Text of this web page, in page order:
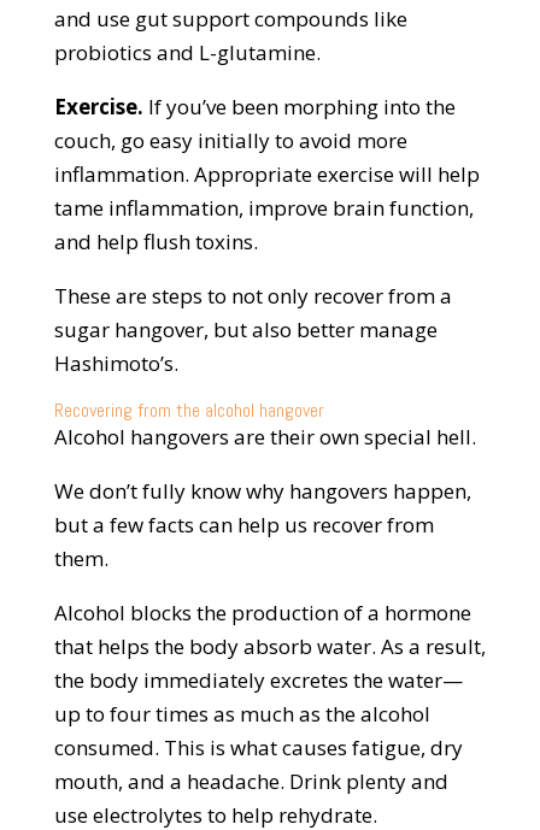
and use gut support compounds like
probiotics and L-glutamine.
Exercise. If you’ve been morphing into the
couch, go easy initially to avoid more
inflammation. Appropriate exercise will help
tame inflammation, improve brain function,
and help flush toxins.
These are steps to not only recover from a
sugar hangover, but also better manage
Hashimoto’s.
Recovering from the alcohol hangover
Alcohol hangovers are their own special hell.
We don’t fully know why hangovers happen,
but a few facts can help us recover from
them.
Alcohol blocks the production of a hormone
that helps the body absorb water. As a result,
the body immediately excretes the water—
up to four times as much as the alcohol
consumed. This is what causes fatigue, dry
mouth, and a headache. Drink plenty and
use electrolytes to help rehydrate.